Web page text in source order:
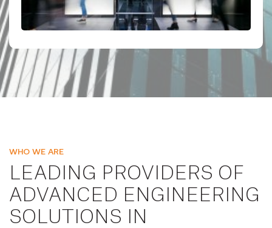
WHO WE ARE
LEADING PROVIDERS OF
ADVANCED ENGINEERING
SOLUTIONS IN